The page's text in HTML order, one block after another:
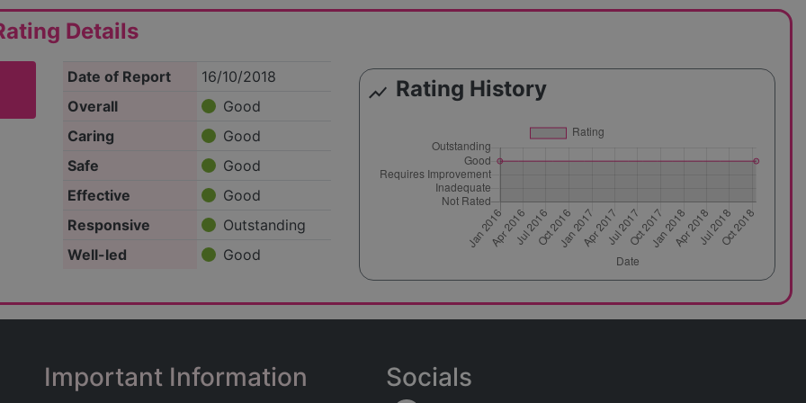
Details
Date of Report
16/10/2018
Overall
Good
Caring
Good
Safe
Good
Effective
Good
Responsive
Outstanding
Well-led
Good
show_chart Rating History
Important Information Socials